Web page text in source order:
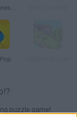
Google Minesweeper
puzzle game!